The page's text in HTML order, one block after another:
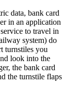
data, bank card
in an application
to travel in
system) do
turnstiles you
look into the
the bank card
the turnstile flaps